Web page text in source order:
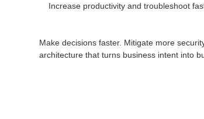
Increase productivity and troubleshoot
Make decisions faster. Mitigate more
architecture that turns business intent into